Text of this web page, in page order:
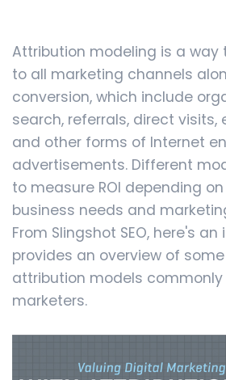
Attribution modeling is a way
to all marketing channels
conversion, which include
search, referrals, direct visits,
and other forms of Internet
advertisements. Different
to measure ROI depending
business needs and
From Slingshot SEO, here's
provides an overview of
attribution models
marketers.